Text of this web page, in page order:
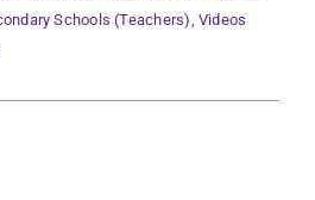
Schools (Teachers) Videos